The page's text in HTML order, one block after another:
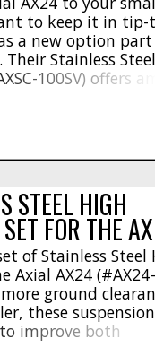
to keep it in tip-
a new option
Stainless
100SV) offers
skid plate is
STEEL HIGH
FOR THE
of Stainless Steel
Axial AX24
ground
these
improve both